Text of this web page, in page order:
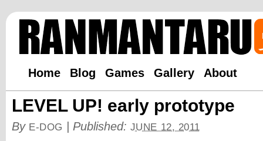
Home Blog Games Gallery About
LEVEL UP! early prototype
By E-DOG Published: JUNE 12, 2011